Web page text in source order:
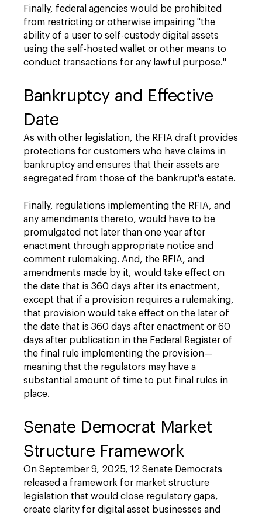
Finally, federal agencies would be prohibited
from restricting or otherwise impairing "the
ability of a user to self-custody digital assets
using the self-hosted wallet or other means to
conduct transactions for any lawful purpose."
Bankruptcy and Effective
Date
As with other legislation, the RFIA draft provides
protections for customers who have claims in
bankruptcy and ensures that their assets are
segregated from those of the bankrupt's estate.
Finally, regulations implementing the RFIA, and
any amendments thereto, would have to be
promulgated not later than one year after
enactment through appropriate notice and
comment rulemaking. And, the RFIA, and
amendments made by it, would take effect on
the date that is 360 days after its enactment,
except that if a provision requires a rulemaking,
that provision would take effect on the later of
the date that is 360 days after enactment or 60
days after publication in the Federal Register of
the final rule implementing the provision—
meaning that the regulators may have a
substantial amount of time to put final rules in
place.
Senate Democrat Market
Structure Framework
On September 9, 2025, 12 Senate Democrats
released a framework for market structure
legislation that would close regulatory gaps,
create clarity for digital asset businesses and